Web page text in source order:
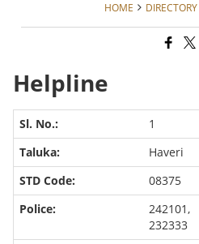
HOME DIRECTORY
Helpline
1
Haveri
08375
242101,
232333